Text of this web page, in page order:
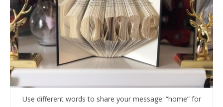
Use different words to share your message: “home” for